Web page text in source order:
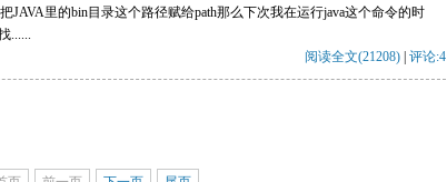
JAVA里的bin目录这个路径赋给path那么下次我在运行java这个命令的时
......
阅读全文(21208) 评论:4